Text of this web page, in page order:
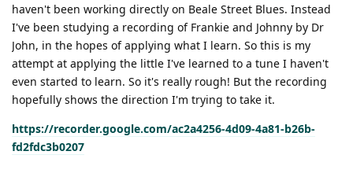
haven't been working directly on Beale Street Blues. Instead
I've been studying a recording of Frankie and Johnny by Dr
John, in the hopes of applying what I learn. So this is my
attempt at applying the little I've learned to a tune I haven't
even started to learn. So it's really rough! But the recording
hopefully shows the direction I'm trying to take it.
https://recorder.google.com/ac2a4256-4d09-4a81-b26b-
fd2fdc3b0207